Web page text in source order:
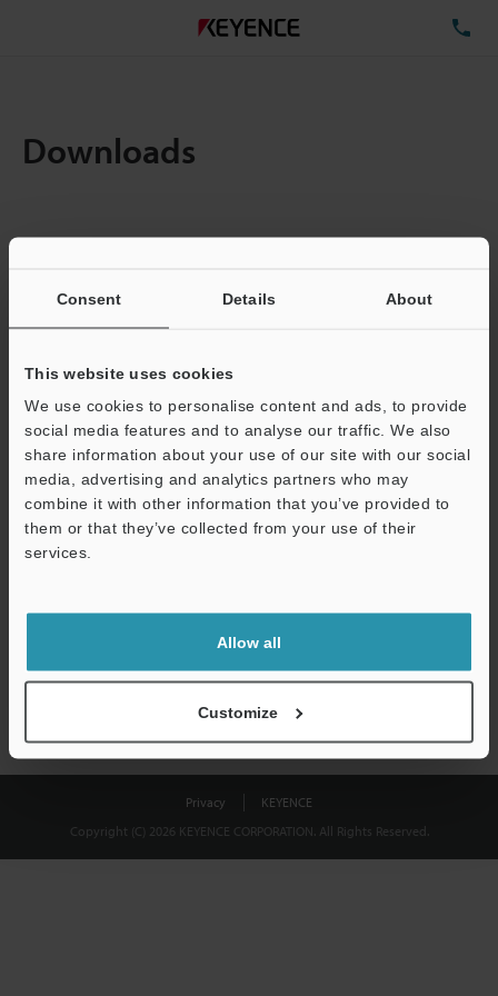
Consent Details About
This website uses cookies
We use cookies to personalise content and ads, to provide
social media features and to analyse our traffic. We also
share information about your use of our site with our social
media, advertising and analytics partners who may
combine it with other information that you’ve provided to
them or that they’ve collected from your use of their
services.
Allow all
Customize
Downloads
Total File Size :
Business E-mail Address(required)
Download
shared.
Privacy
KEYENCE
Copyright (C) 2026 KEYENCE CORPORATION. All Rights Reserved.